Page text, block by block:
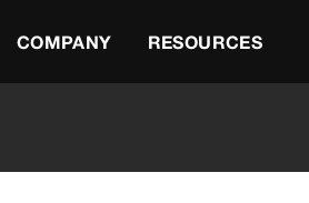
COMPANY RESOURCES